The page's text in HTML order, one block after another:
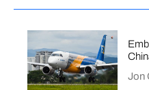
Jon